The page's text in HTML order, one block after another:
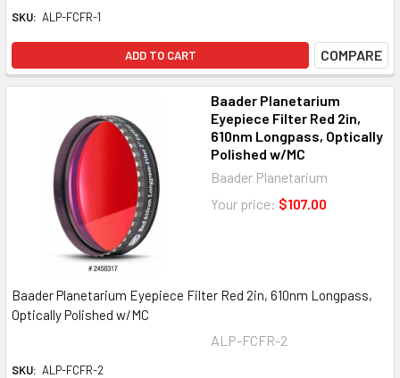
SKU: ALP-FCFR-1
ADD TO CART COMPARE
Baader Planetarium
Eyepiece Filter Red 2in,
610nm Longpass, Optically
Polished w/MC
Baader Planetarium
Your price: $107.00
Baader Planetarium Eyepiece Filter Red 2in, 610nm Longpass,
Optically Polished w/MC
ALP-FCFR-2
SKU: ALP-FCFR-2